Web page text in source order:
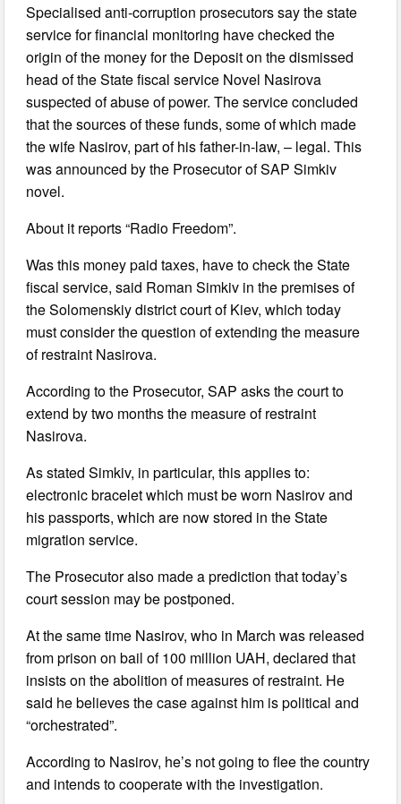
Specialised anti-corruption prosecutors say the state
service for financial monitoring have checked the
origin of the money for the Deposit on the dismissed
head of the State fiscal service Novel Nasirova
suspected of abuse of power. The service concluded
that the sources of these funds, some of which made
the wife Nasirov, part of his father-in-law, – legal. This
was announced by the Prosecutor of SAP Simkiv
novel.
About it reports “Radio Freedom”.
Was this money paid taxes, have to check the State
fiscal service, said Roman Simkiv in the premises of
the Solomenskiy district court of Kiev, which today
must consider the question of extending the measure
of restraint Nasirova.
According to the Prosecutor, SAP asks the court to
extend by two months the measure of restraint
Nasirova.
As stated Simkiv, in particular, this applies to:
electronic bracelet which must be worn Nasirov and
his passports, which are now stored in the State
migration service.
The Prosecutor also made a prediction that today’s
court session may be postponed.
At the same time Nasirov, who in March was released
from prison on bail of 100 million UAH, declared that
insists on the abolition of measures of restraint. He
said he believes the case against him is political and
“orchestrated”.
According to Nasirov, he’s not going to flee the country
and intends to cooperate with the investigation.